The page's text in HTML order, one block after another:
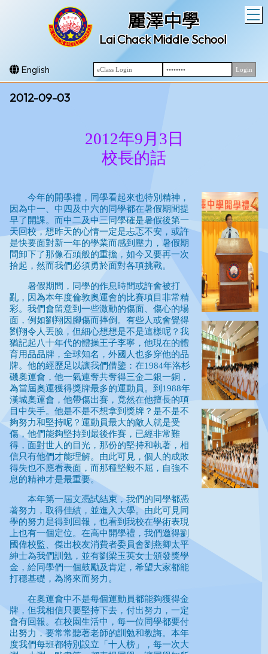
麗澤中學
Lai Chack Middle School
English
2012-09-03